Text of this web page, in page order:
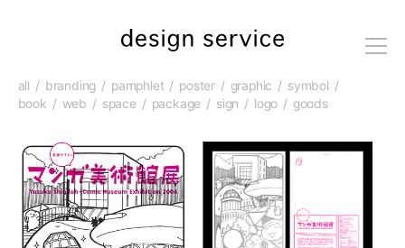
me
all
branding pamphlet poster graphic
symbol
book
web space package sign logo goods